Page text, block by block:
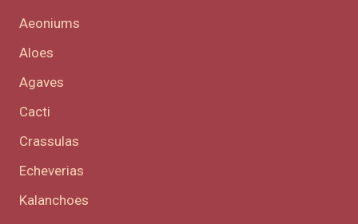
Aeoniums
Aloes
Agaves
Cacti
Crassulas
Echeverias
Kalanchoes